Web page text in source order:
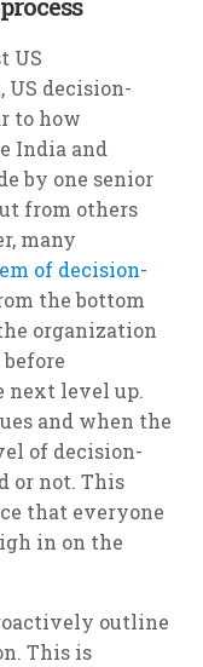
US
decision-
to how
India and
by one senior
from others
many
of decision-
the bottom
organization
next level up.
and when the
of decision-
or not. This
that everyone
in on the
outline
This is